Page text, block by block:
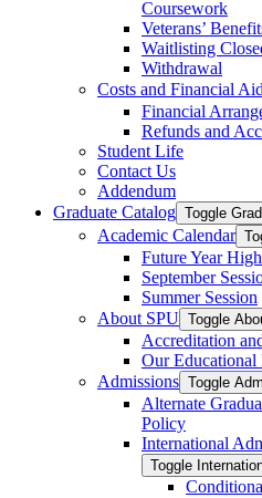
Coursework
Veterans’
Waitlisting
Withdrawal
Costs and Financial Aid
Financial
Refunds and
Student Life
Contact Us
Addendum
Graduate Catalog Toggle
Academic Calendar
Future Year
September
Summer Session
About SPU Toggle
Accreditation
Our Educational
Admissions Toggle
Alternate
Policy
International
Toggle